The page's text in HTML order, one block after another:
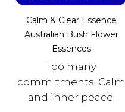
Calm & Clear Essence
Australian Bush Flower
Essences
Too many
commitments. Calm
and inner peace.